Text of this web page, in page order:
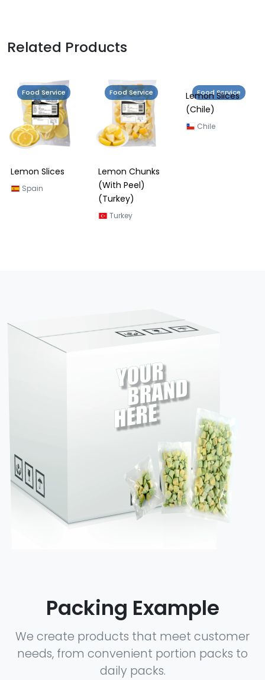
Related Products
Food Service
Lemon Slices
Spain
Food Service
Lemon Chunks
(With Peel)
(Turkey)
Turkey
Food Service
Packing Example
We create products that meet customer
needs, from convenient portion packs to
daily packs.